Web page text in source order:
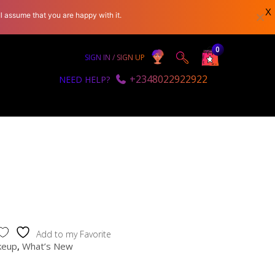
SIGN IN / SIGN UP
0
NEED HELP? +2348022922922
Add to my Favorite
, What’s New
assume that you are happy with it. X